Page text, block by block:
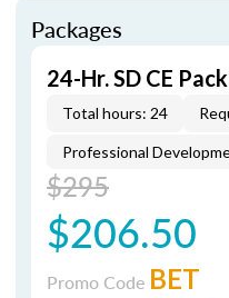
Packages
24-Hr. SD CE
Total hours: 24
Professional
$295
$206.50
Promo Code BET